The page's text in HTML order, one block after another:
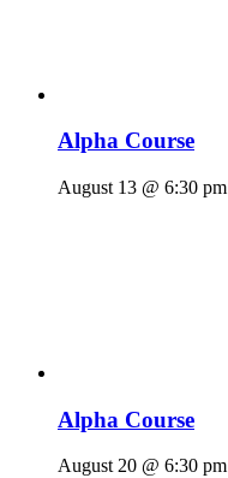
Alpha Course
August 13 @ 6:30 pm
Alpha Course
August 20 @ 6:30 pm